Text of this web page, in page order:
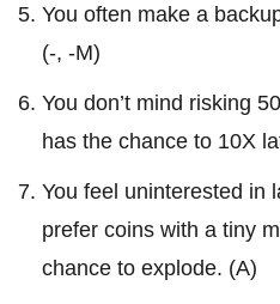
You often make a
(-, -M)
You don’t mind risking
has the chance to 10X
You feel uninterested in
prefer coins with a tiny
chance to explode. (A)